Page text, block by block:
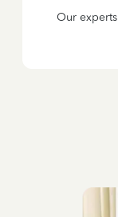
Our